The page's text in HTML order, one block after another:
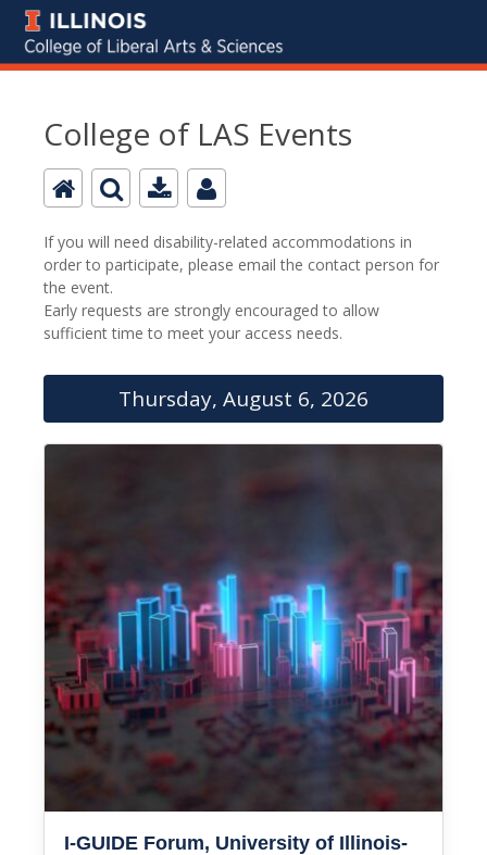
College of LAS Events
If you will need disability-related accommodations in
order to participate, please email the contact person for
the event.
Early requests are strongly encouraged to allow
sufficient time to meet your access needs.
Thursday, August 6, 2026
I-GUIDE Forum, University of Illinois-